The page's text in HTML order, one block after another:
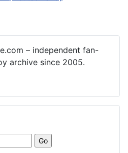
– independent fan-
archive since 2005.